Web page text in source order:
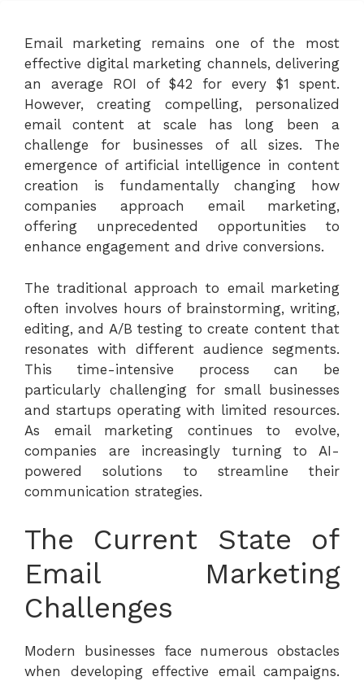
Email marketing remains one of the most
effective digital marketing channels, delivering
an average ROI of $42 for every $1 spent.
However, creating compelling, personalized
email content at scale has long been a
challenge for businesses of all sizes. The
emergence of artificial intelligence in content
creation is fundamentally changing how
companies approach email marketing,
offering unprecedented opportunities to
enhance engagement and drive conversions.
The traditional approach to email marketing
often involves hours of brainstorming, writing,
editing, and A/B testing to create content that
resonates with different audience segments.
This time-intensive process can be
particularly challenging for small businesses
and startups operating with limited resources.
As email marketing continues to evolve,
companies are increasingly turning to AI-
powered solutions to streamline their
communication strategies.
The Current State of
Email Marketing
Challenges
Modern businesses face numerous obstacles
when developing effective email campaigns.